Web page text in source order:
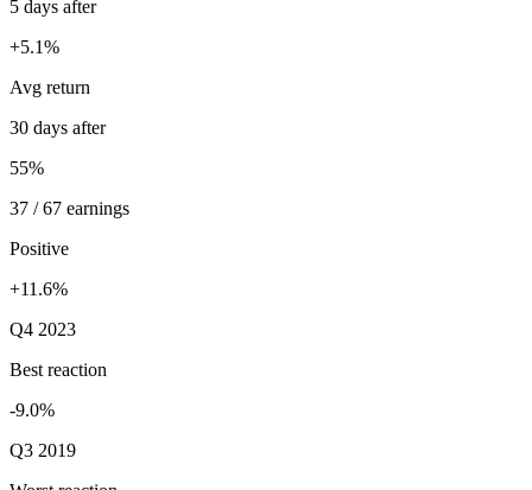
5 days after
+5.1%
Avg return
30 days after
55%
37 / 67 earnings
Positive
+11.6%
Q4 2023
Best reaction
-9.0%
Q3 2019